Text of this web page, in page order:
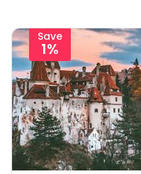
Save
1%